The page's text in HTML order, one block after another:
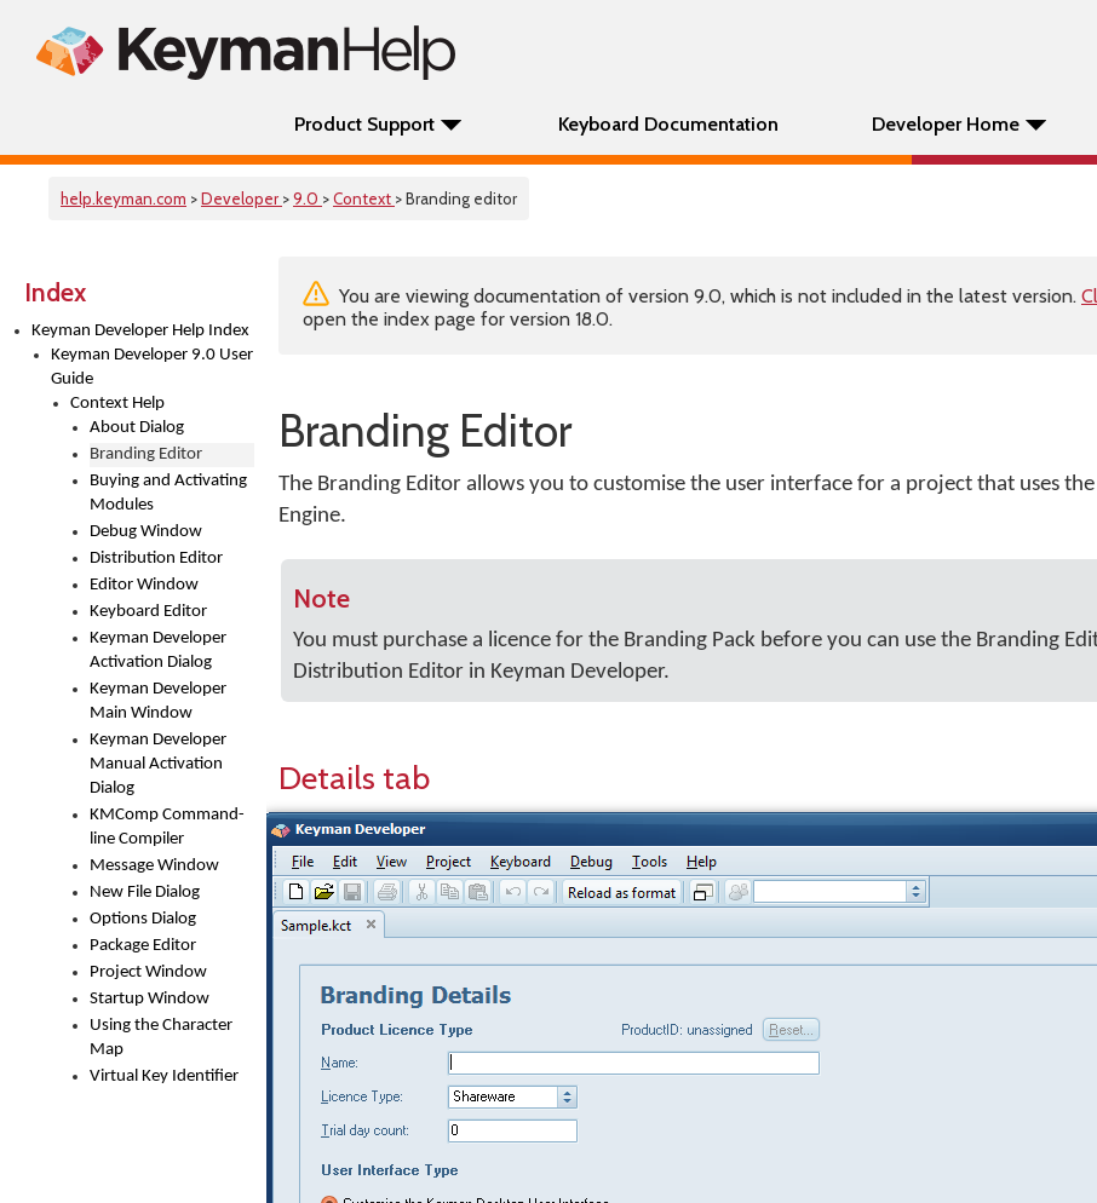
Product Support Keyboard Documentation Developer Home
help.keyman.com >Developer >9.0 >Context > Branding editor
Index
Keyman Developer Help Index
Keyman Developer 9.0 User
Guide
Context Help
About Dialog
Branding Editor
Buying and Activating
Modules
Debug Window
Distribution Editor
Editor Window
Keyboard Editor
Keyman Developer
Activation Dialog
Keyman Developer
Main Window
Keyman Developer
Manual Activation
Dialog
KMComp Command-
line Compiler
Message Window
New File Dialog
Options Dialog
Package Editor
Project Window
Startup Window
Using the Character
Map
Virtual Key Identifier
You are viewing documentation of version 9.0, which is not included in the latest version.
open the index page for version 18.0.
Branding Editor
The Branding Editor allows you to customise the user interface for a project that uses
Engine.
Note
You must purchase a licence for the Branding Pack before you can use the Branding
Distribution Editor in Keyman Developer.
Details tab